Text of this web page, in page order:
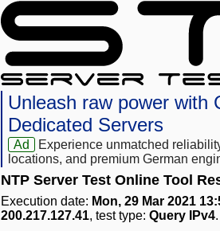
Unleash raw power with
Dedicated Servers
Ad
Experience unmatched
locations, and premium German
NTP Server Test Online Tool
Execution date: Mon, 29 Mar 2021
200.217.127.41, test type: Query IPv4.